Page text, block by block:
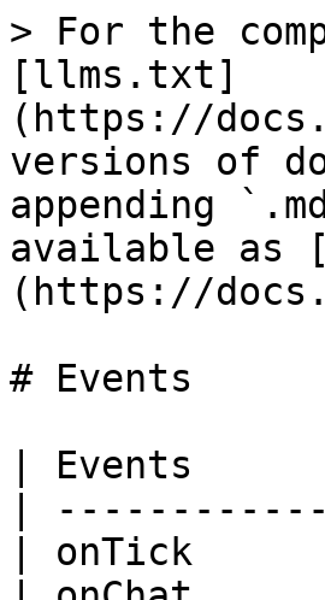
> For the
[llms.txt]
(https://
versions of
appending
available as
(https://
# Events
| Events
|
| onTick